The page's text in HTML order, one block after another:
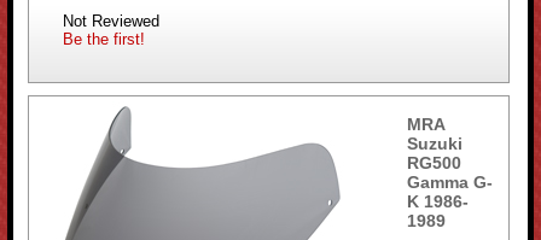
Not Reviewed
Be the first!
MRA
Suzuki
RG500
Gamma G-
K 1986-
1989